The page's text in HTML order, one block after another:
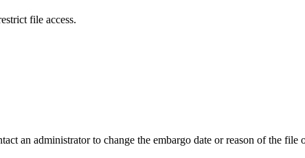
file access.
an administrator to change the embargo date or reason of the file